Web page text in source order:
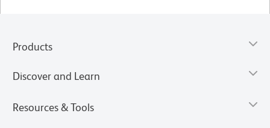
Products
Discover and Learn
Resources & Tools